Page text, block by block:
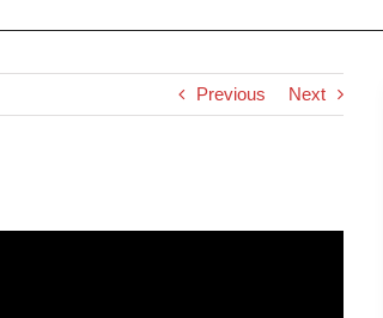
Previous Next